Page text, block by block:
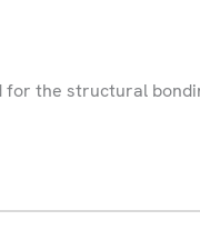
for the structural